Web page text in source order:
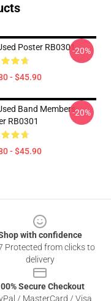
Poster RB0301
- $45.90
-20%
Band Members
RB0301
- $45.90
-20%
with confidence
Protected from clicks to
delivery
Secure Checkout
/ MasterCard / Visa